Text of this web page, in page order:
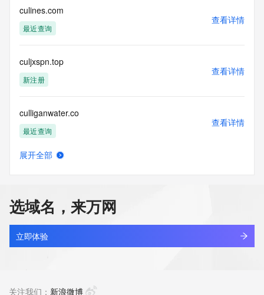
requested by submitting a request via the form found at
https://www.identity.digital/about/policies/whois-layered-
access/ Identity Digital Inc. and, if applicable, the primary
at any time. By submitting this query, you agree to abide by
this policy."
      ],
          "value":
"https://rdap.identitydigital.services/rdap/domain/cull.company",
          "rel": "terms-of-service",
          "href": "https://www.identity.digital/policies/rdds-
access-policy",
      ]
    },
    {
      "title": "Status Codes",
      "description": [
      "links": [
culines.com
最近查询
查看详情
culjxspn.top
新注册
查看详情
culliganwater.co
最近查询
查看详情
cullyna.com
新注册
查看详情
展开全部
选域名，来万网
立即体验
关注我们： 新浪微博